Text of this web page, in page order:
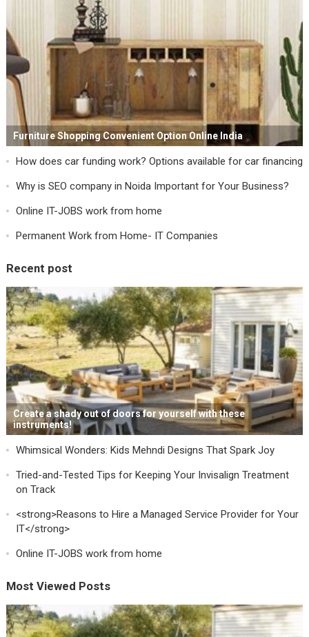
Furniture Shopping Convenient Option Online India
How does car funding work? Options available for car financing
Why is SEO company in Noida Important for Your Business?
Online IT-JOBS work from home
Permanent Work from Home- IT Companies
Recent post
Create a shady out of doors for yourself with these
instruments!
Whimsical Wonders: Kids Mehndi Designs That Spark Joy
Tried-and-Tested Tips for Keeping Your Invisalign Treatment
on Track
<strong>Reasons to Hire a Managed Service Provider for Your
IT</strong>
Online IT-JOBS work from home
Most Viewed Posts